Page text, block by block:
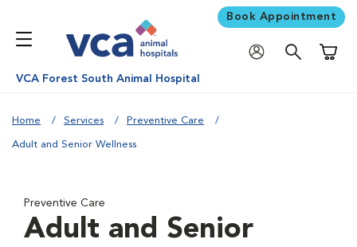
Book Appointment
VCA Forest South Animal Hospital
Home Services Preventive Care
Adult and Senior Wellness
Preventive Care
Adult and Senior